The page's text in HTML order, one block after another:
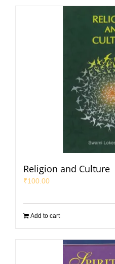
Religion and Culture
₹100.00
Add to cart